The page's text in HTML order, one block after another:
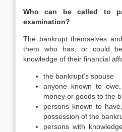
Who can be called to
examination?
The bankrupt themselves
them who has, or could
knowledge of their financial
the bankrupt’s spouse
anyone known to
money or goods to the
persons known to
possession of the
persons with